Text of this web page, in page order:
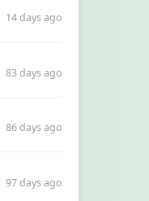
14 days ago
83 days ago
86 days ago
97 days ago